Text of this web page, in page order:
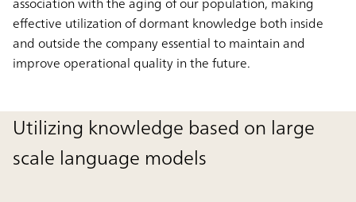
effective utilization of dormant knowledge both inside
and outside the company essential to maintain and
improve operational quality in the future.
Utilizing knowledge based on large
scale language models